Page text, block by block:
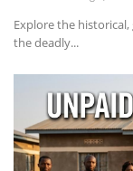
Explore the
the deadly...